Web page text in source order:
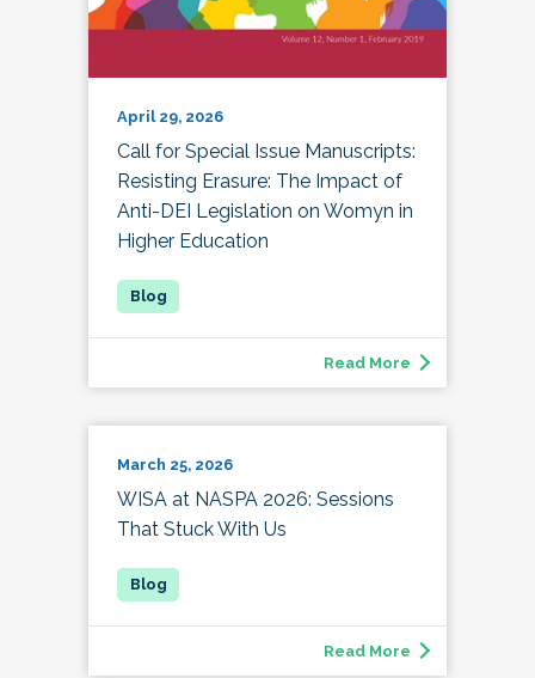
April 29, 2026
Call for Special Issue Manuscripts:
Resisting Erasure: The Impact of
Anti-DEI Legislation on Womyn in
Higher Education
Read More
March 25, 2026
WISA at NASPA 2026: Sessions
That Stuck With Us
Read More